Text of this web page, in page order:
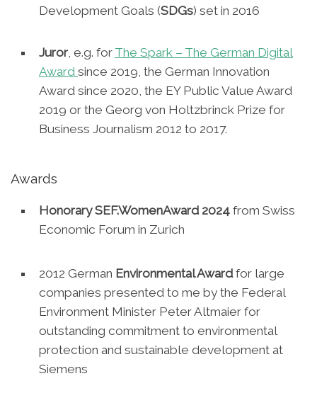
Development Goals (SDGs) set in 2016
Juror , e.g. for The Spark – The German Digital
Award since 2019, the German Innovation
Award since 2020, the EY Public Value Award
2019 or the Georg von Holtzbrinck Prize for
Business Journalism 2012 to 2017.
Awards
Honorary SEF.WomenAward 2024 from Swiss
Economic Forum in Zurich
2012 German Environmental Award for large
companies presented to me by the Federal
Environment Minister Peter Altmaier for
outstanding commitment to environmental
protection and sustainable development at
Siemens